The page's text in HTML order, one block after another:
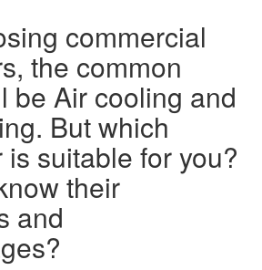
commercial
the common
be Air cooling and
But which
suitable for you?
their
and